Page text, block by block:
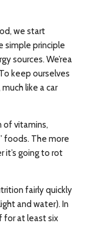
we start
simple principle
sources. We’rea
keep ourselves
like a car
of vitamins,
foods. The more
it’s going to rot
fairly quickly
and water). In
for at least six